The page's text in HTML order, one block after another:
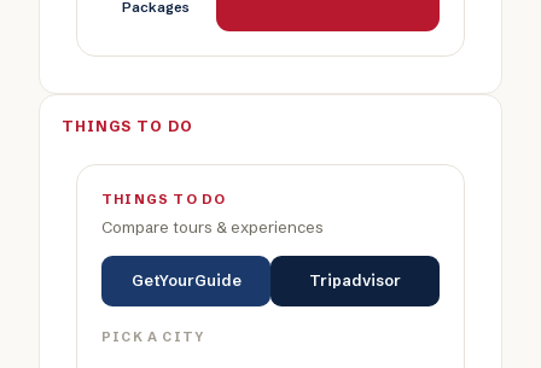
Packages
THINGS TO DO
THINGS TO DO
Compare tours & experiences
GetYourGuide Tripadvisor
PICK A CITY